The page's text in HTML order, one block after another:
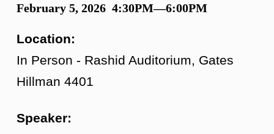
February 5, 2026 4:30PM—6:00PM
Location:
In Person - Rashid Auditorium, Gates
Hillman 4401
Speaker: